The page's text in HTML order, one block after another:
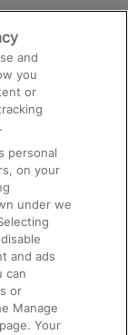
and
you
or
personal
on your
under we
and ads
can
or
Manage
Your